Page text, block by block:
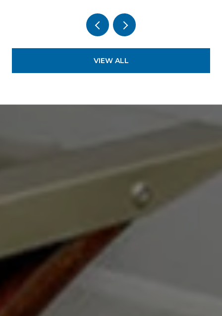
VIEW ALL